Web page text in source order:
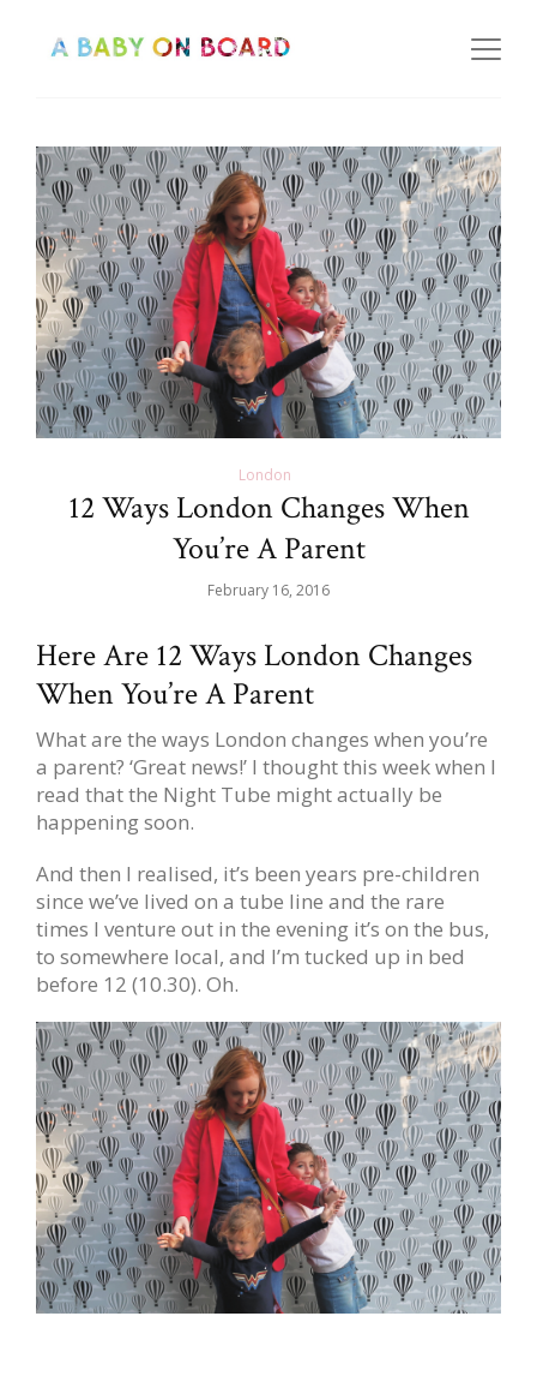
London
12 Ways London Changes When
You’re A Parent
February 16, 2016
Here Are 12 Ways London Changes
When You’re A Parent
What are the ways London changes when you’re
a parent? ‘Great news!’ I thought this week when I
read that the Night Tube might actually be
happening soon.
And then I realised, it’s been years pre-children
since we’ve lived on a tube line and the rare
times I venture out in the evening it’s on the bus,
to somewhere local, and I’m tucked up in bed
before 12 (10.30). Oh.